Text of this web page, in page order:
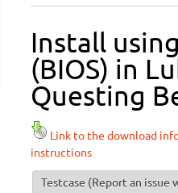
Install
(BIOS) in
Questing
Link to the download
instructions
Testcase (Report an issue